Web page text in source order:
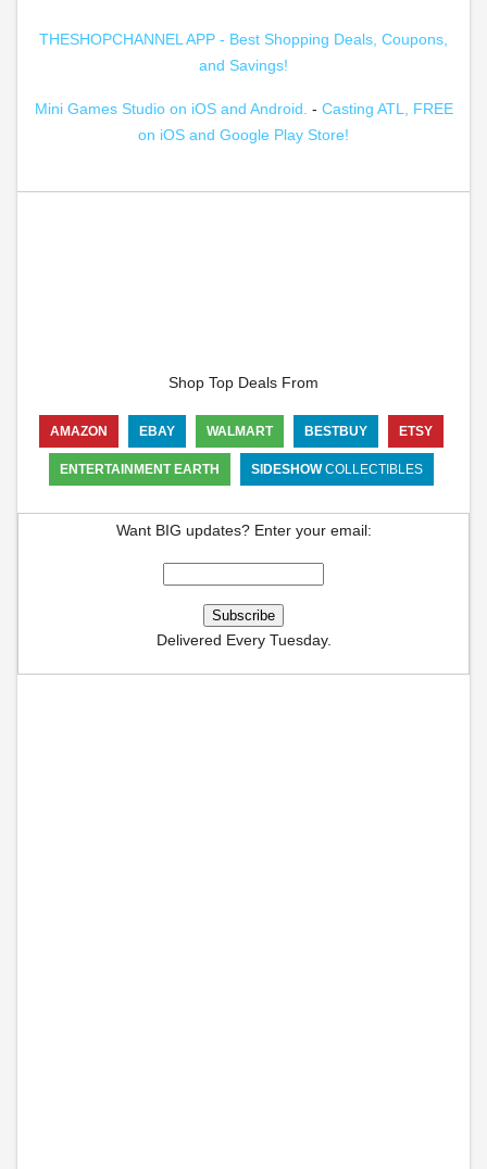
THESHOPCHANNEL APP - Best Shopping Deals, Coupons,
and Savings!
Mini Games Studio on iOS and Android. - Casting ATL, FREE
on iOS and Google Play Store!
Shop Top Deals From
AMAZON EBAY WALMART BESTBUY ETSY
ENTERTAINMENT EARTH SIDESHOWCOLLECTIBLES
Want BIG updates? Enter your email:
Delivered Every Tuesday.